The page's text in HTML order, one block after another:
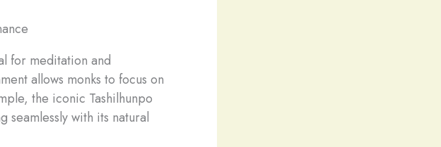
for meditation and
allows monks to focus on
the iconic Tashilhunpo
seamlessly with its natural